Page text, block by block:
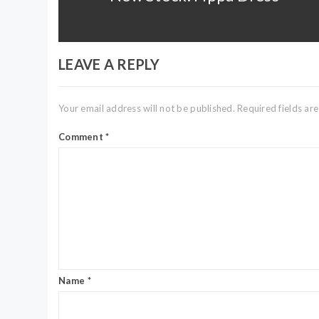
LEAVE A REPLY
Your email address will not be published. Required fields
Comment*
Name *